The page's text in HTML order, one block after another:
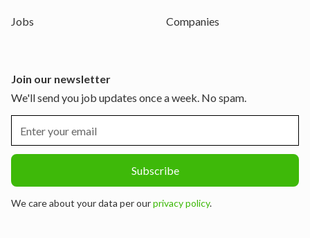
Jobs Companies
Join our newsletter
We'll send you job updates once a week. No spam.
We care about your data per ourprivacy policy.